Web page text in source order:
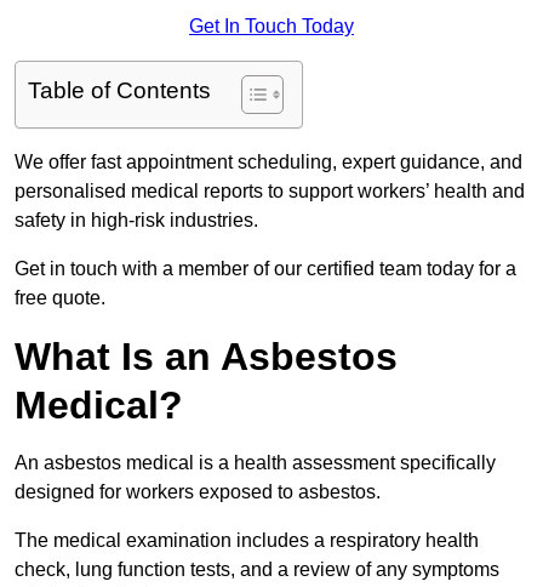
Get In Touch Today
Table of Contents
We offer fast appointment scheduling, expert guidance, and
personalised medical reports to support workers’ health and
safety in high-risk industries.
Get in touch with a member of our certified team today for a
free quote.
What Is an Asbestos
Medical?
An asbestos medical is a health assessment specifically
designed for workers exposed to asbestos.
The medical examination includes a respiratory health
check, lung function tests, and a review of any symptoms